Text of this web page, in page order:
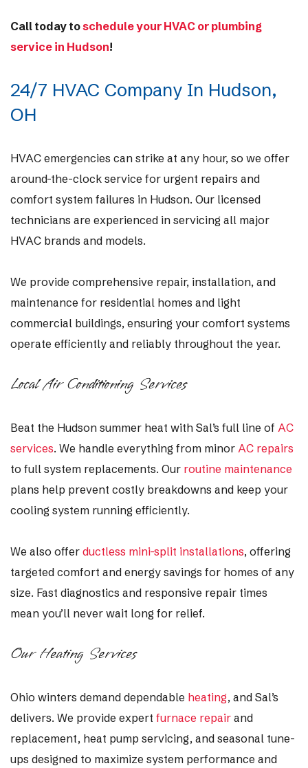
Call today toschedule your HVAC or plumbing
service in Hudson!
24/7 HVAC Company In Hudson,
OH
HVAC emergencies can strike at any hour, so we offer
around-the-clock service for urgent repairs and
comfort system failures in Hudson. Our licensed
technicians are experienced in servicing all major
HVAC brands and models.
We provide comprehensive repair, installation, and
maintenance for residential homes and light
commercial buildings, ensuring your comfort systems
operate efficiently and reliably throughout the year.
Local Air Conditioning Services
Beat the Hudson summer heat with Sal’s full line of AC
services. We handle everything from minor AC repairs
to full system replacements. Our routine maintenance
plans help prevent costly breakdowns and keep your
cooling system running efficiently.
We also offer ductless mini-split installations, offering
targeted comfort and energy savings for homes of any
size. Fast diagnostics and responsive repair times
mean you’ll never wait long for relief.
Our Heating Services
Ohio winters demand dependable heating, and Sal’s
delivers. We provide expert furnace repair and
replacement, heat pump servicing, and seasonal tune-
ups designed to maximize system performance and